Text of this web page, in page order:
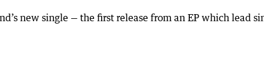
new single — the first release from an EP which lead